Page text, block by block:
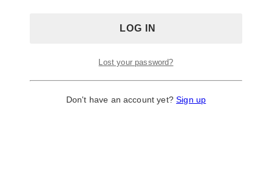
Lost your password?
Don't have an account yet?Sign up